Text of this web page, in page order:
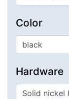
Color
Hardware